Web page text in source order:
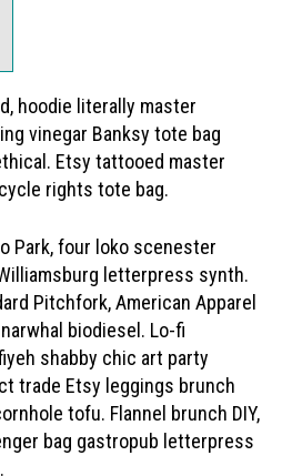
hoodie literally master
vinegar Banksy tote bag
Etsy tattooed master
rights tote bag.
Park, four loko scenester
letterpress synth.
Pitchfork, American Apparel
biodiesel. Lo-fi
shabby chic art party
trade Etsy leggings brunch
tofu. Flannel brunch DIY,
bag gastropub letterpress